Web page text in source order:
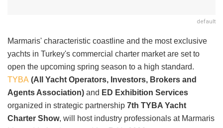
default
Marmaris' characteristic coastline and the most exclusive
yachts in Turkey's commercial charter market are set to
open the upcoming spring season to a high standard.
TYBA (All Yacht Operators, Investors, Brokers and
Agents Association) and ED Exhibition Services
organized in strategic partnership 7th TYBA Yacht
Charter Show, will host industry professionals at Marmaris